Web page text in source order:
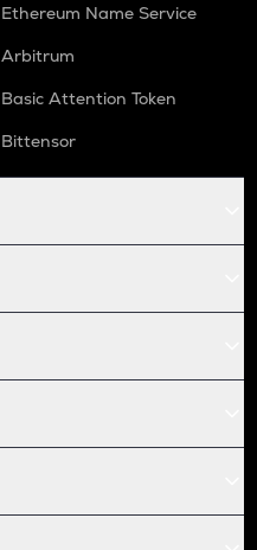
Ethereum Name Service
Arbitrum
Basic Attention Token
Bittensor